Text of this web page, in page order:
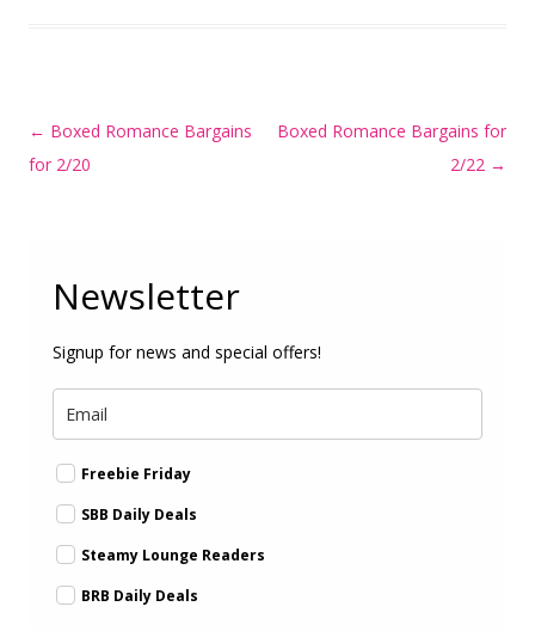
Post
navigation
← Boxed Romance Bargains
for 2/20
Boxed Romance Bargains for
2/22 →
Newsletter
Signup for news and special offers!
Freebie Friday
SBB Daily Deals
Steamy Lounge Readers
BRB Daily Deals